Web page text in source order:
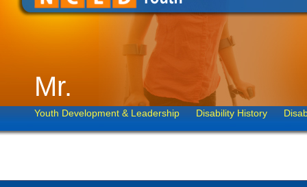
Mr.
Youth Development & Leadership Disability History